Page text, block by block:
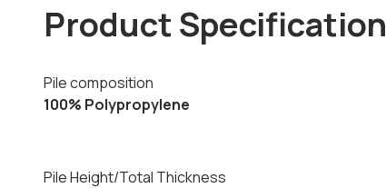
Product Specification
Pile composition
100% Polypropylene
Pile Height/Total Thickness